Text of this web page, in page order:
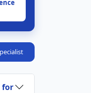
for